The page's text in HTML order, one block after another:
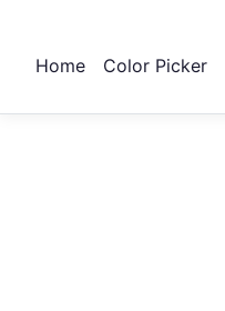
Home Color Picker